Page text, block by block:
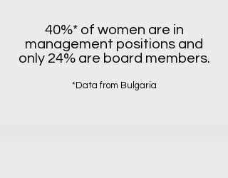
40%* of women are in
management positions and
only 24% are board members.
*Data from Bulgaria